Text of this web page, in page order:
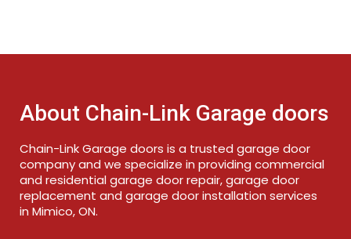
About Chain-Link Garage doors
Chain-Link Garage doors is a trusted garage door
company and we specialize in providing commercial
and residential garage door repair, garage door
replacement and garage door installation services
in Mimico, ON.